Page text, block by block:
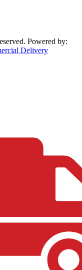
Powered by:
Delivery